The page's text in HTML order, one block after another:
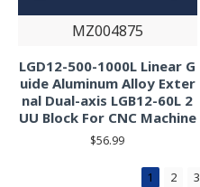
MZ004875
LGD12-500-1000L Linear G
uide Aluminum Alloy Exter
nal Dual-axis LGB12-60L 2
UU Block For CNC Machine
$56.99
1 2
3